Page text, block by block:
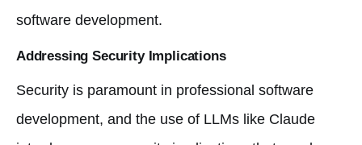
software development.
Addressing Security Implications
Security is paramount in professional software
development, and the use of LLMs like Claude